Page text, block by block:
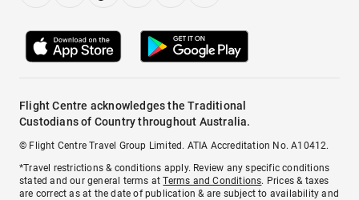
Flight Centre acknowledges the Traditional
Custodians of Country throughout Australia.
© Flight Centre Travel Group Limited. ATIA Accreditation No. A10412.
*Travel restrictions & conditions apply. Review any specific conditions
stated and our general terms atTerms and Conditions. Prices & taxes
are correct as at the date of publication & are subject to availability and